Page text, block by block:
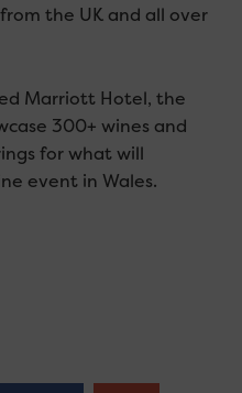
the UK and all over
Marriott Hotel, the
300+ wines and
forwhat will
event in Wales.